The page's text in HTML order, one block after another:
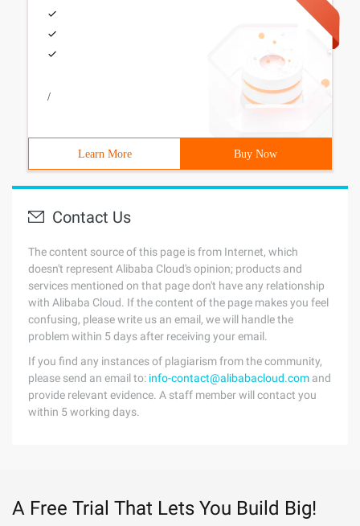
/
Learn More Buy Now
Contact Us
The content source of this page is from Internet, which
doesn't represent Alibaba Cloud's opinion; products and
services mentioned on that page don't have any relationship
with Alibaba Cloud. If the content of the page makes you feel
confusing, please write us an email, we will handle the
problem within 5 days after receiving your email.
If you find any instances of plagiarism from the community,
please send an email to: info-contact@alibabacloud.com and
provide relevant evidence. A staff member will contact you
within 5 working days.
A Free Trial That Lets You Build Big!